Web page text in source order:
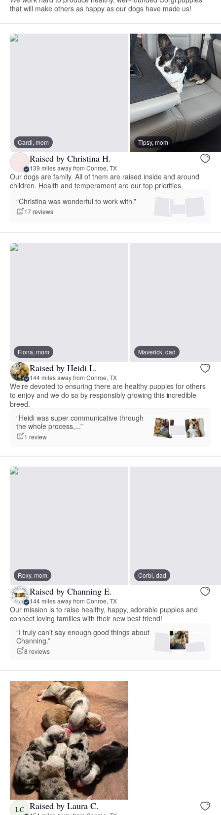
that will make others as happy as our dogs have made us!
Cardi, mom Tipsy, mom
Raised by Christina H.
139 miles away from Conroe, TX
Our dogs are family. All of them are raised inside and around
children. Health and temperament are our top priorities.
“Christina was wonderful to work with.”
17 reviews
Fiona, mom Maverick, dad
Raised by Heidi L.
144 miles away from Conroe, TX
We’re devoted to ensuring there are healthy puppies for others
to enjoy and we do so by responsibly growing this incredible
breed.
“Heidi was super communicative through
the whole process,...”
1 review
Roxy, mom Corbi, dad
Raised by Channing E.
144 miles away from Conroe, TX
Our mission is to raise healthy, happy, adorable puppies and
connect loving families with their new best friend!
“I truly can't say enough good things about
Channing.”
8 reviews
LC Raised by Laura C.